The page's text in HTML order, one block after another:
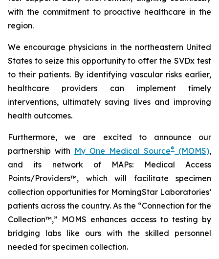
with the commitment to proactive healthcare in the
region.
We encourage physicians in the northeastern United
States to seize this opportunity to offer the SVDx test
to their patients. By identifying vascular risks earlier,
healthcare providers can implement timely
interventions, ultimately saving lives and improving
health outcomes.
Furthermore, we are excited to announce our
partnership with My One Medical Source® (MOMS),
and its network of MAPs: Medical Access
Points/Providers™, which will facilitate specimen
collection opportunities for MorningStar Laboratories’
patients across the country. As the “Connection for the
Collection™,” MOMS enhances access to testing by
bridging labs like ours with the skilled personnel
needed for specimen collection.